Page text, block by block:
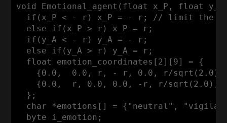
void Emotional_agent(float x_P, float
if(x_P < - r) x_P = - r; // limit the
  else if(x_P > r) x_P = r;
  if(y_A < - r) y_A = - r;
  else if(y_A > r) y_A = r;
  float emotion_coordinates[2][9] = {
{0.0,  0.0, r, - r, 0.0, r/
{0.0,  r, 0.0, 0.0, -r, r/sqrt(2.0),
  };
char *emotions[] = {"neutral",
  byte i_emotion;